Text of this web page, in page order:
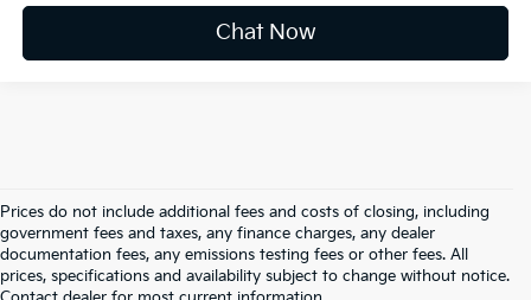
Chat Now
Prices do not include additional fees and costs of closing, including
government fees and taxes, any finance charges, any dealer
documentation fees, any emissions testing fees or other fees. All
prices, specifications and availability subject to change without notice.
Warranties include 10-year/100,000-mile powertrain and 5-